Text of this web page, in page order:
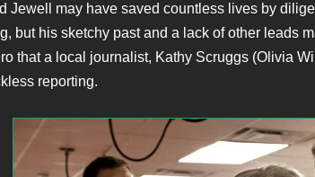
Jewell may have saved countless lives by
but his sketchy past and a lack of other leads
that a local journalist, Kathy Scruggs (Olivia
reporting.